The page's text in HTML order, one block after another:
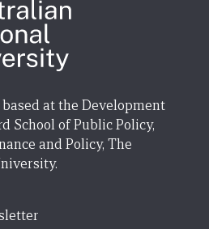
at the Development
School of Public Policy,
and Policy, The